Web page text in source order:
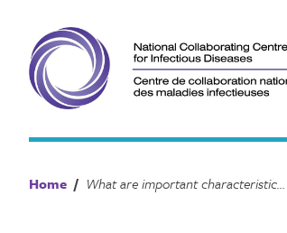
content
Home / What are important characteristics of Ebola virus disease (EVD)?